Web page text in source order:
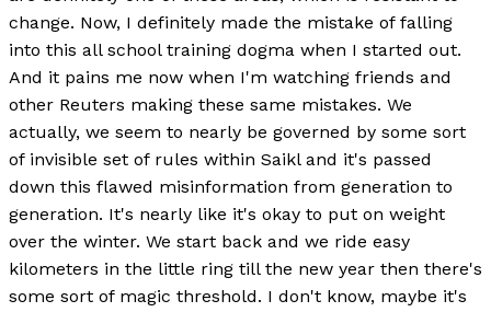
change. Now, I definitely made the mistake of falling
into this all school training dogma when I started out.
And it pains me now when I'm watching friends and
other Reuters making these same mistakes. We
actually, we seem to nearly be governed by some sort
of invisible set of rules within Saikl and it's passed
down this flawed misinformation from generation to
generation. It's nearly like it's okay to put on weight
over the winter. We start back and we ride easy
kilometers in the little ring till the new year then there's
some sort of magic threshold. I don't know, maybe it's